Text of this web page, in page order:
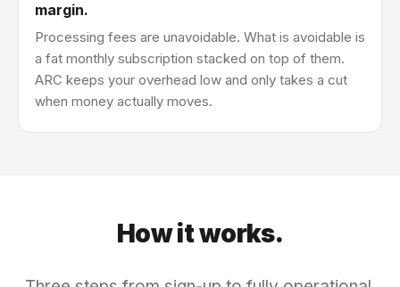
margin.
Processing fees are unavoidable. What is avoidable is
a fat monthly subscription stacked on top of them.
ARC keeps your overhead low and only takes a cut
when money actually moves.
How it works.